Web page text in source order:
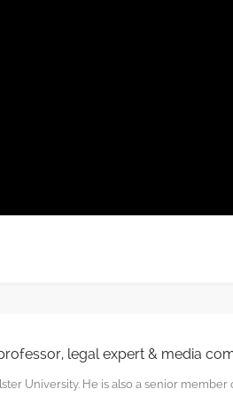
legal expert & media
University. He is also a senior member